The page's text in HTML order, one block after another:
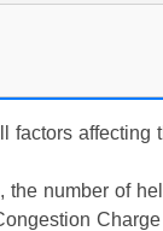
factors
number of